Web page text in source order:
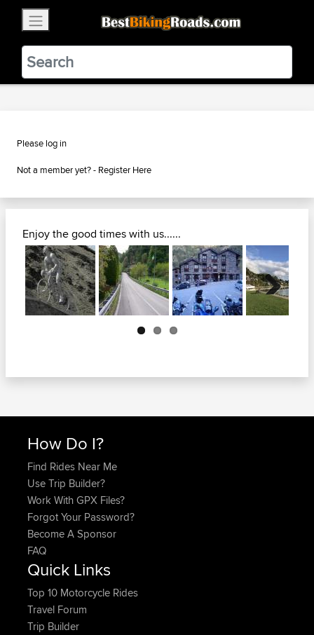
BestBikingRoads
Static Motion3.99 - In Google Play
VIEW
Please log in
Not a member yet? - Register Here
Enjoy the good times with us......
Next
How Do I?
Find Rides Near Me
Use Trip Builder?
Work With GPX Files?
Forgot Your Password?
Become A Sponsor
FAQ
Quick Links
Top 10 Motorcycle Rides
Travel Forum
Trip Builder